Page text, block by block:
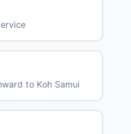
to Koh Samui